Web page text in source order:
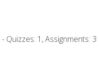
- Quizzes: 1, Assignments: 3